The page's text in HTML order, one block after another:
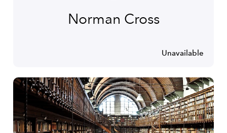
Norman Cross
Unavailable